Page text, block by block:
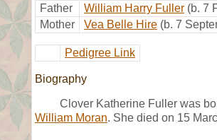
Father William Harry Fuller (b. 7
Mother
Vea Belle Hire (b. 7
Pedigree Link
Biography
Clover Katherine Fuller was
William Moran. She died on 15